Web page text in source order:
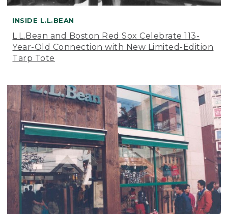
INSIDE L.L.BEAN
L.L.Bean and Boston Red Sox Celebrate 113-
Year-Old Connection with New Limited-Edition
Tarp Tote